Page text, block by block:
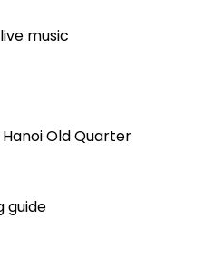
music
Old Quarter
guide